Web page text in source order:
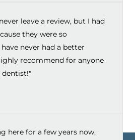
leave a review, but I had
they were so
never had a better
recommend for anyone
dentist!"
here for a few years now,